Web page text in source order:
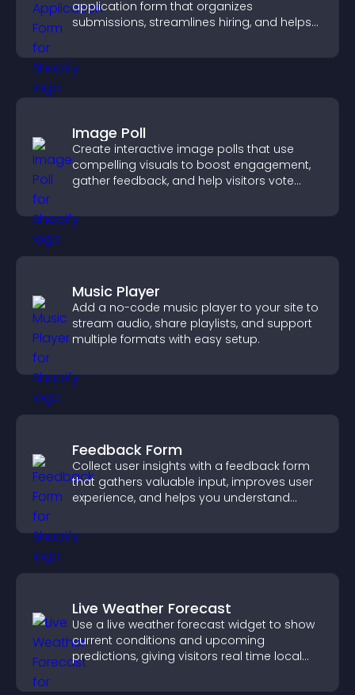
application form that organizes
submissions, streamlines hiring, and helps
Image Poll
Create interactive image polls that use
compelling visuals to boost engagement,
gather feedback, and help visitors vote
Music Player
Add a no-code music player to your site to
stream audio, share playlists, and support
multiple formats with easy setup.
Feedback Form
Collect user insights with a feedback form
that gathers valuable input, improves user
experience, and helps you understand
Live Weather Forecast
Use a live weather forecast widget to show
current conditions and upcoming
predictions, giving visitors real time local